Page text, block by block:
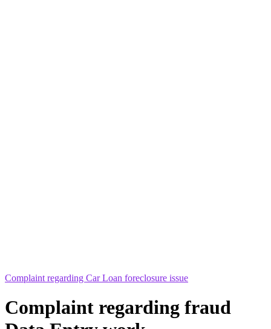
Complaint regarding Car Loan foreclosure issue
Complaint regarding fraud